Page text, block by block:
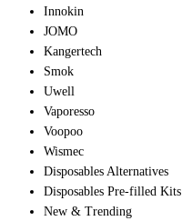
Innokin
JOMO
Kangertech
Smok
Uwell
Vaporesso
Voopoo
Wismec
Disposables Alternatives
Disposables Pre-filled Kits
New & Trending